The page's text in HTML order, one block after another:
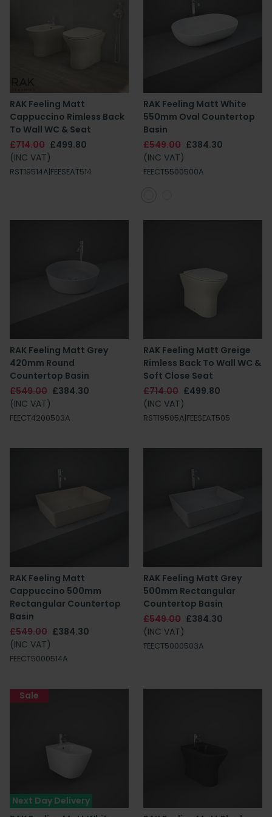
RAK Feeling Matt
Cappuccino Rimless Back
To Wall WC & Seat
£714.00 £499.80
(INC VAT)
RST19514A|FEESEAT514
RAK Feeling Matt White
550mm Oval Countertop
Basin
£549.00 £384.30
(INC VAT)
FEECT5500500A
RAK Feeling Matt Grey
420mm Round
Countertop Basin
£549.00 £384.30
(INC VAT)
FEECT4200503A
RAK Feeling Matt Greige
Rimless Back To Wall WC &
Soft Close Seat
£714.00 £499.80
(INC VAT)
RST19505A|FEESEAT505
RAK Feeling Matt
Cappuccino 500mm
Rectangular Countertop
Basin
£549.00 £384.30
(INC VAT)
FEECT5000514A
RAK Feeling Matt Grey
500mm Rectangular
Countertop Basin
£549.00 £384.30
(INC VAT)
FEECT5000503A
Next Day Delivery
Sale